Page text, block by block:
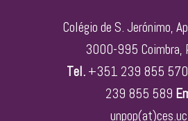
Colégio de S. Jerónimo,
3000-995 Coimbra,
Tel. +351 239 855 570
239 855 589